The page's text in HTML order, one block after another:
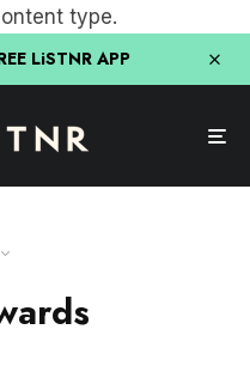
type.
LiSTNR APP